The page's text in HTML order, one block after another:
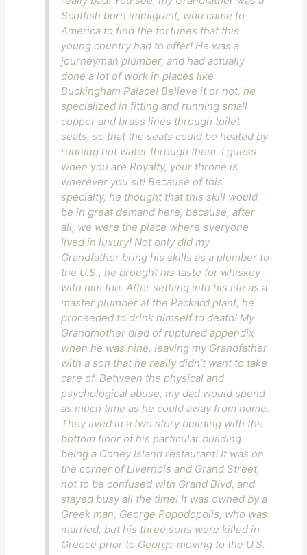
Scottish born immigrant, who came to
America to find the fortunes that this
young country had to offer! He was a
journeyman plumber, and had actually
done a lot of work in places like
Buckingham Palace! Believe it or not, he
specialized in fitting and running small
copper and brass lines through toilet
seats, so that the seats could be heated by
running hot water through them. I guess
when you are Royalty, your throne is
wherever you sit! Because of this
specialty, he thought that this skill would
be in great demand here, because, after
all, we were the place where everyone
lived in luxury! Not only did my
Grandfather bring his skills as a plumber to
the U.S., he brought his taste for whiskey
with him too. After settling into his life as a
master plumber at the Packard plant, he
proceeded to drink himself to death! My
Grandmother died of ruptured appendix
when he was nine, leaving my Grandfather
with a son that he really didn’t want to take
care of. Between the physical and
psychological abuse, my dad would spend
as much time as he could away from home.
They lived in a two story building with the
bottom floor of his particular building
being a Coney Island restaurant! It was on
the corner of Livernois and Grand Street,
not to be confused with Grand Blvd, and
stayed busy all the time! It was owned by a
Greek man, George Popodopolis, who was
married, but his three sons were killed in
Greece prior to George moving to the U.S.